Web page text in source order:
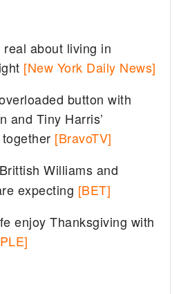
about living in
[New York Daily News]
button with
and Tiny Harris’
[BravoTV]
Brittish Williams and
expecting [BET]
enjoy Thanksgiving with